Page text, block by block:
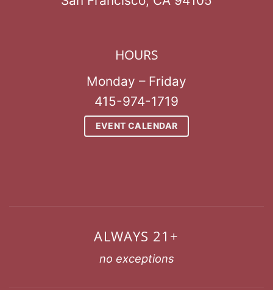
HOURS
Monday – Friday
415-974-1719
EVENT CALENDAR
ALWAYS 21+
no exceptions